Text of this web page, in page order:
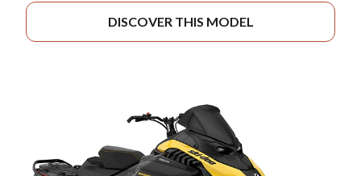
DISCOVER THIS MODEL